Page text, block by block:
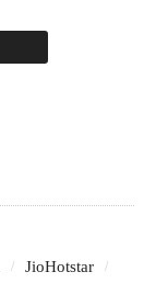
JioHotstar